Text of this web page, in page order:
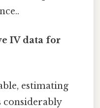
IV data for
estimating
considerably